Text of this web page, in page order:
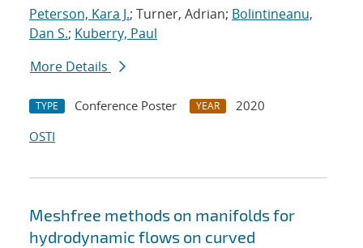
Peterson, Kara J.; Turner, Adrian; Bolintineanu,
Dan S.; Kuberry, Paul
More Details
TYPE Conference Poster YEAR
2020
OSTI
Meshfree methods on manifolds for
hydrodynamic flows on curved